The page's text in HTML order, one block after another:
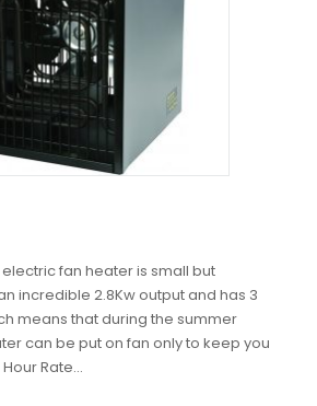
electric fan heater is small but
incredible 2.8Kw output and has 3
means that during the summer
can be put on fan only to keep you
Rate...